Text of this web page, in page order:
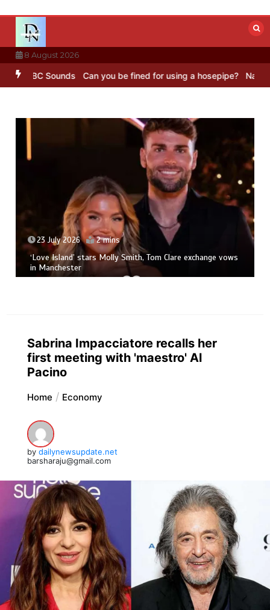
content
8 August 2026
BBC Sounds Can you be fined for using a hosepipe? Nasa’s
23 July 2026 2 mins
‘Love Island’ stars Molly Smith, Tom Clare exchange vows
in Manchester
Sabrina Impacciatore recalls her
first meeting with 'maestro' Al
Pacino
Home Economy
by dailynewsupdate.net
barsharaju@gmail.com